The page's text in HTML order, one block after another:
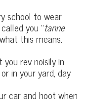
school to wear
you “tanne
this means.
rev noisily in
in your yard, day
car and hoot when